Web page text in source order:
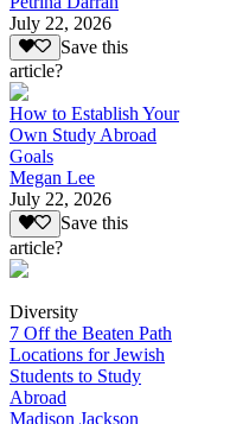
July 22, 2026
Save this
article?
How to Establish Your
Own Study Abroad
Goals
Megan Lee
July 22, 2026
Save this
article?
Diversity
7 Off the Beaten Path
Locations for Jewish
Students to Study
Abroad
Madison Jackson